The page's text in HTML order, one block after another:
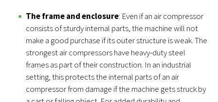
The frame and enclosure: Even if an air compressor
consists of sturdy internal parts, the machine will not
make a good purchase if its outer structure is weak. The
strongest air compressors have heavy-duty steel
frames as part of their construction. In an industrial
setting, this protects the internal parts of an air
compressor from damage if the machine gets struck by